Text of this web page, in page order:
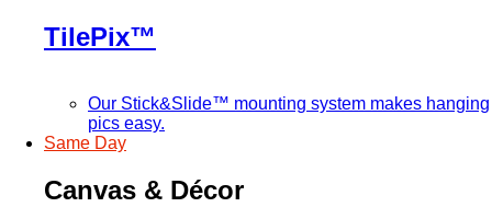
TilePix™
Our Stick&Slide™ mounting system makes hanging
pics easy.
Same Day
Canvas & Décor